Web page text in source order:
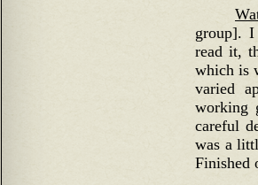
group].
read it,
which is
varied
working
careful
was a
Finished